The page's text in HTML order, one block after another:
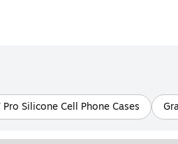
Pro Silicone Cell Phone Cases